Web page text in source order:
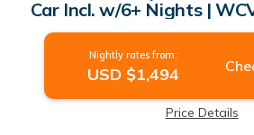
Car Incl. w/6+ Nights |
Condo in
Nightly rates from:
USD $1,494
Price Details